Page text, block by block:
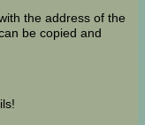
the address of the
be copied and